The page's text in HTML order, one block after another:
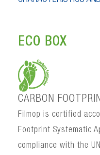
ECO BOX
CARBON
Filmop is certified
Footprint Systematic
compliance with the